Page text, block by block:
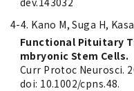
4-4. Kano M, Suga H,
Functional Pituitary
mbryonic Stem Cells.
Curr Protoc Neurosci.
doi: 10.1002/cpns.48.